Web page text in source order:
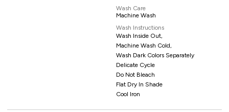
Wash Care
Machine Wash
Wash Instructions
Wash Inside Out,
Machine Wash Cold,
Wash Dark Colors Separately
Delicate Cycle
Do Not Bleach
Flat Dry In Shade
Cool Iron